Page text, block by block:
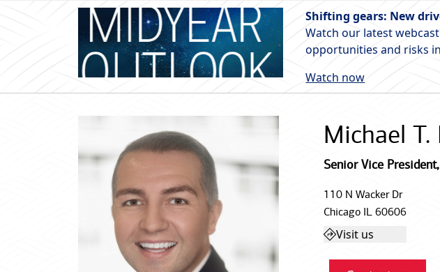
Shifting gears: New
Watch our latest
opportunities and risks
Watch now
Michael T.
Senior Vice President,
110 N Wacker Dr
Chicago IL 60606
Visit us